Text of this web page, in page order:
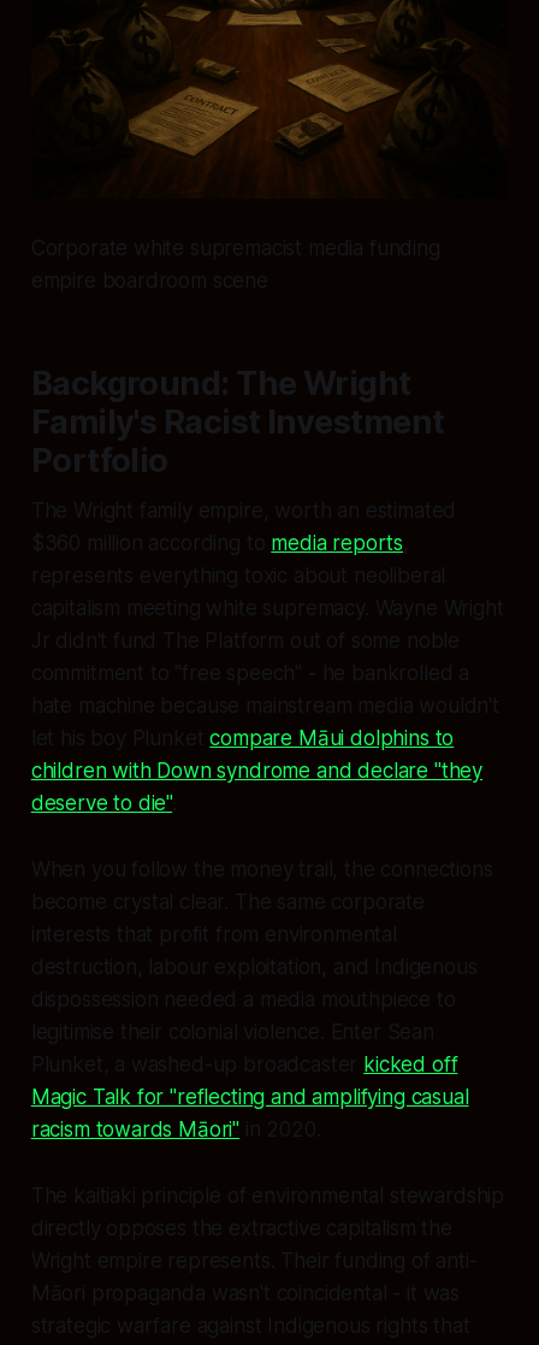
Corporate white supremacist media funding
empire boardroom scene
Background: The Wright
Family's Racist Investment
Portfolio
The Wright family empire, worth an estimated
$360 million according to media reports,
represents everything toxic about neoliberal
capitalism meeting white supremacy. Wayne Wright
Jr didn't fund The Platform out of some noble
commitment to "free speech" - he bankrolled a
hate machine because mainstream media wouldn't
let his boy Plunketcompare Māui dolphins to
children with Down syndrome and declare "they
deserve to die".
When you follow the money trail, the connections
become crystal clear. The same corporate
interests that profit from environmental
destruction, labour exploitation, and Indigenous
dispossession needed a media mouthpiece to
legitimise their colonial violence. Enter Sean
Plunket, a washed-up broadcaster kicked off
Magic Talk for "reflecting and amplifying casual
racism towards Māori" in 2020.
The kaitiaki principle of environmental stewardship
directly opposes the extractive capitalism the
Wright empire represents. Their funding of anti-
Māori propaganda wasn't coincidental - it was
strategic warfare against Indigenous rights that